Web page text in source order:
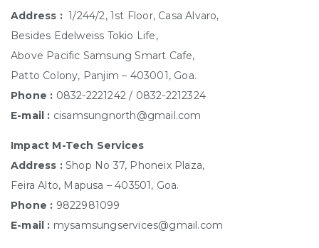
Address :1/244/2, 1st Floor, Casa Alvaro,
Besides Edelweiss Tokio Life,
Above Pacific Samsung Smart Cafe,
Patto Colony, Panjim – 403001, Goa.
Phone : 0832-2221242 / 0832-2212324
E-mail : cisamsungnorth@gmail.com
Impact M-Tech Services
Address :Shop No 37, Phoneix Plaza,
Feira Alto, Mapusa – 403501, Goa.
Phone : 9822981099
E-mail : mysamsungservices@gmail.com